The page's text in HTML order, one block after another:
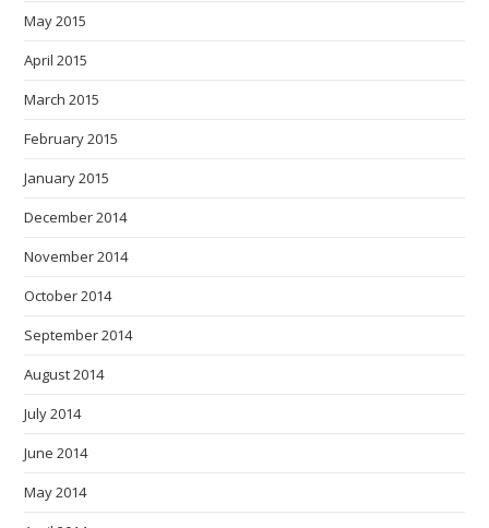
May 2015
April 2015
March 2015
February 2015
January 2015
December 2014
November 2014
October 2014
September 2014
August 2014
July 2014
June 2014
May 2014